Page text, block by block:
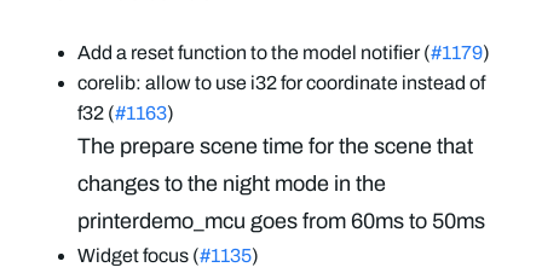
Add a reset function to the model notifier (#1179)
corelib: allow to use i32 for coordinate instead of
f32 (#1163)
The prepare scene time for the scene that
changes to the night mode in the
printerdemo_mcu goes from 60ms to 50ms
Widget focus (#1135)